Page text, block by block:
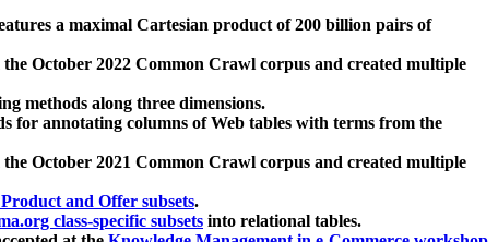
a maximal Cartesian product of 200 billion pairs of
October 2022 Common Crawl corpus and created multiple
methods along three dimensions.
for annotating columns of Web tables with terms from the
October 2021 Common Crawl corpus and created multiple
and Offer subsets.
class-specific subsets into relational tables.